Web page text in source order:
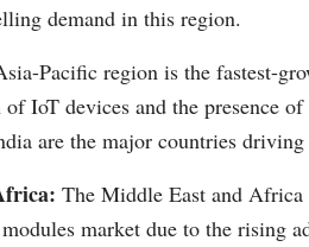
demand in this region.
Pacific region is the fastest-
IoT devices and the presence
are the major countries
The Middle East and Africa
market due to the rising